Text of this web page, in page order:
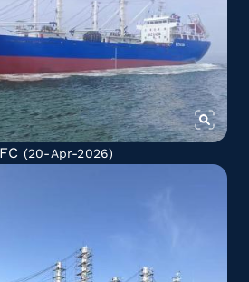
(20-Apr-2026)